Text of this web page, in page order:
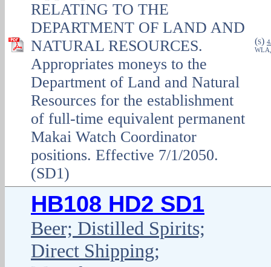
RELATING TO THE
DEPARTMENT OF LAND AND
NATURAL RESOURCES.
Appropriates moneys to the
Department of Land and Natural
Resources for the establishment
of full-time equivalent permanent
Makai Watch Coordinator
positions. Effective 7/1/2050.
(SD1)
(S)
HB108 HD2 SD1
Beer; Distilled Spirits;
Direct Shipping;